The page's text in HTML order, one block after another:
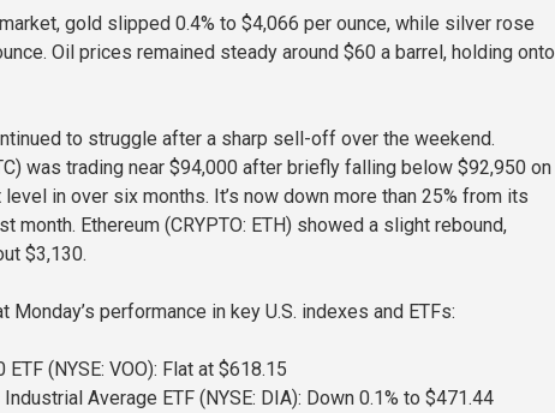
gold slipped 0.4% to $4,066 per ounce, while silver rose
Oil prices remained steady around $60 a barrel, holding onto
to struggle after a sharp sell-off over the weekend.
was trading near $94,000 after briefly falling below $92,950 on
in over six months. It’s now down more than 25% from its
month. Ethereum (CRYPTO: ETH) showed a slight rebound,
$3,130.
Monday’s performance in key U.S. indexes and ETFs:
(NYSE: VOO): Flat at $618.15
Average ETF (NYSE: DIA): Down 0.1% to $471.44